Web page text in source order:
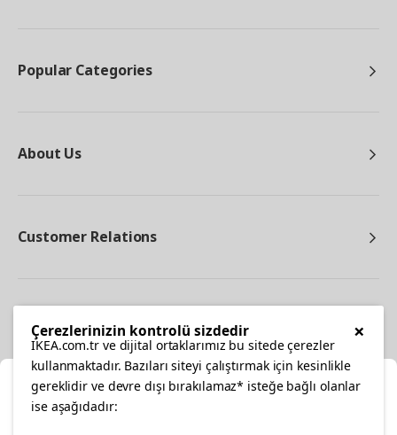
Popular Categories
About Us
Customer Relations
×
Çerezlerinizin kontrolü sizdedir
IKEA.com.tr ve dijital ortaklarımız bu sitede çerezler
kullanmaktadır. Bazıları siteyi çalıştırmak için kesinlikle
gereklidir ve devre dışı bırakılamaz* isteğe bağlı olanlar
ise aşağıdadır: